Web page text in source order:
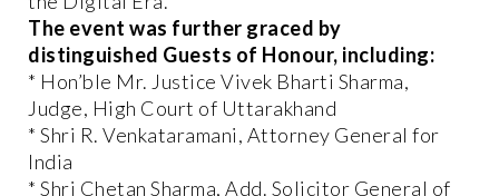
The event was further graced by
distinguished Guests of Honour, including:
* Hon’ble Mr. Justice Vivek Bharti Sharma,
Judge, High Court of Uttarakhand
* Shri R. Venkataramani, Attorney General for
India
* Shri Chetan Sharma, Add. Solicitor General of